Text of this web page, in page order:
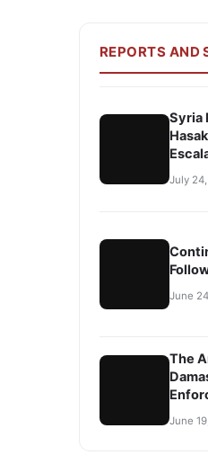
REPORTS AND
Syria
July
June
The
June